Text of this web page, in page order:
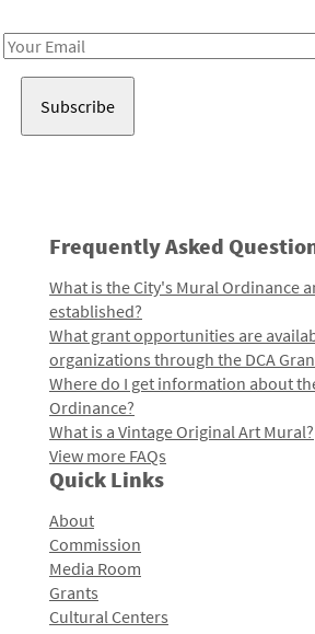
Email
Frequently Asked
What is the City's Mural Ordinance
established?
What grant opportunities are
organizations through the DCA
Where do I get information about
Ordinance?
What is a Vintage Original Art Mural?
View more FAQs
Quick Links
About
Commission
Media Room
Grants
Cultural Centers